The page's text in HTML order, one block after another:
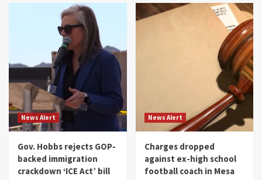
News Alert
Gov. Hobbs rejects GOP-
backed immigration
crackdown ‘ICE Act’ bill
News Alert
Charges dropped
against ex-high school
football coach in Mesa